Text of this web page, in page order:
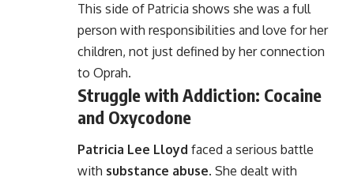
This side of Patricia shows she was a full
person with responsibilities and love for her
children, not just defined by her connection
to Oprah.
Struggle with Addiction: Cocaine
and Oxycodone
Patricia Lee Lloyd faced a serious battle
with substance abuse. She dealt with